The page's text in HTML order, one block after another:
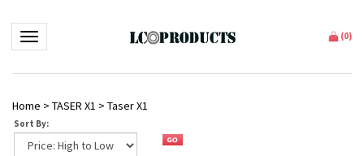
Toggle navigation (0)
Home > TASER X1 > Taser X1
Sort By: